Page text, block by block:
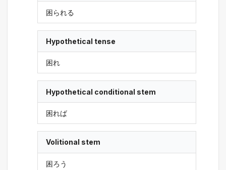
困られる
Hypothetical tense
困れ
Hypothetical conditional stem
困れば
Volitional stem
困ろう